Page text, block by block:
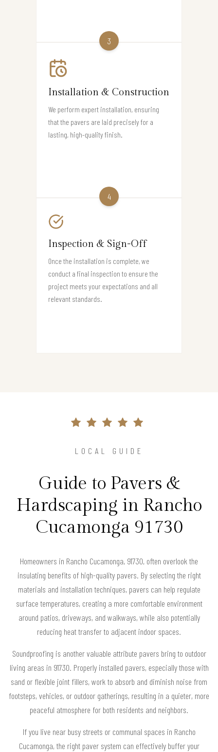
3
Installation & Construction
We perform expert installation, ensuring
that the pavers are laid precisely for a
lasting, high-quality finish.
4
Inspection & Sign-Off
Once the installation is complete, we
conduct a final inspection to ensure the
project meets your expectations and all
relevant standards.
LOCAL GUIDE
Guide to Pavers &
Hardscaping in Rancho
Cucamonga 91730
Homeowners in Rancho Cucamonga, 91730, often overlook the
insulating benefits of high-quality pavers. By selecting the right
materials and installation techniques, pavers can help regulate
surface temperatures, creating a more comfortable environment
around patios, driveways, and walkways, while also potentially
reducing heat transfer to adjacent indoor spaces.
Soundproofing is another valuable attribute pavers bring to outdoor
living areas in 91730. Properly installed pavers, especially those with
sand or flexible joint fillers, work to absorb and diminish noise from
footsteps, vehicles, or outdoor gatherings, resulting in a quieter, more
peaceful atmosphere for both residents and neighbors.
If you live near busy streets or communal spaces in Rancho
Cucamonga, the right paver system can effectively buffer your